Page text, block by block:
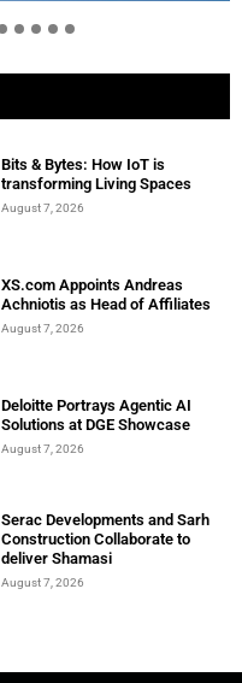
Bits & Bytes: How IoT is
transforming Living Spaces
August 7, 2026
XS.com Appoints Andreas
Achniotis as Head of Affiliates
August 7, 2026
Deloitte Portrays Agentic AI
Solutions at DGE Showcase
August 7, 2026
Serac Developments and Sarh
Construction Collaborate to
deliver Shamasi
August 7, 2026